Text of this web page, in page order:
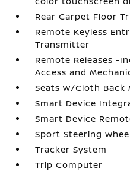
Rear Carpet Floor
Remote Keyless
Transmitter
Remote Releases -
Access and
Seats w/Cloth Back
Smart Device
Smart Device
Sport Steering
Tracker System
Trip Computer